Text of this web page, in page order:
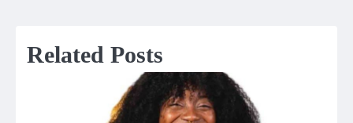
Related Posts